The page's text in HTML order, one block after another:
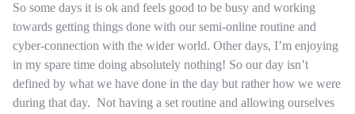
So some days it is ok and feels good to be busy and working
towards getting things done with our semi-online routine and
cyber-connection with the wider world. Other days, I’m enjoying
in my spare time doing absolutely nothing! So our day isn’t
defined by what we have done in the day but rather how we were
during that day. Not having a set routine and allowing ourselves